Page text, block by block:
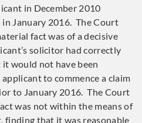
in December 2010
January 2016. The Court
fact was of a decisive
solicitor had correctly
would not have been
to commence a claim
to January 2016. The Court
was not within the means of
finding that it was reasonable